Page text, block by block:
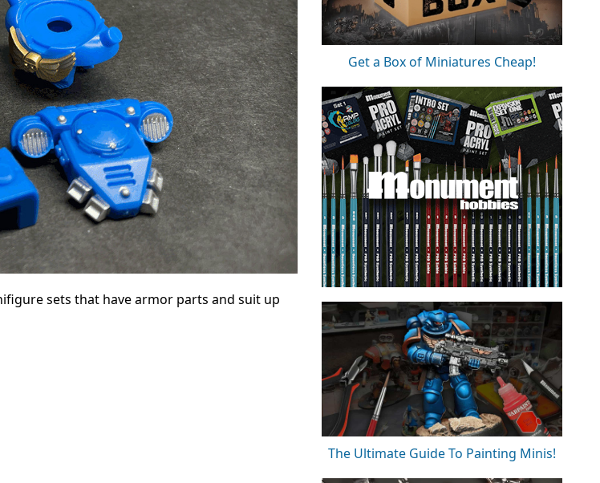
sets that have armor parts and suit up
Get a Box of Miniatures Cheap!
The Ultimate Guide To Painting Minis!